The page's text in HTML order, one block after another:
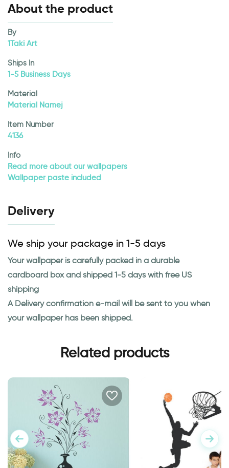
About the product
By
1Taki Art
Ships In
1-5 Business Days
Material
Material Namej
Item Number
4136
Info
Read more about our wallpapers
Wallpaper paste included
Delivery
We ship your package in 1-5 days
Your wallpaper is carefully packed in a durable
cardboard box and shipped 1-5 days with free US
shipping
A Delivery confirmation e-mail will be sent to you when
your wallpaper has been shipped.
Related products